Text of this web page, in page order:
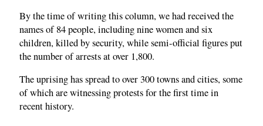
By the time of writing this column, we had received the
names of 84 people, including nine women and six
children, killed by security, while semi-official figures put
the number of arrests at over 1,800.
The uprising has spread to over 300 towns and cities, some
of which are witnessing protests for the first time in
recent history.